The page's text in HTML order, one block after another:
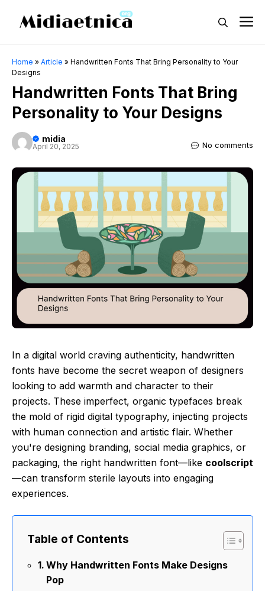
Home » Article » Handwritten Fonts That Bring Personality to Your
Designs
Handwritten Fonts That Bring
Personality to Your Designs
midia
April 20, 2025 No comments
In a digital world craving authenticity, handwritten
fonts have become the secret weapon of designers
looking to add warmth and character to their
projects. These imperfect, organic typefaces break
the mold of rigid digital typography, injecting projects
with human connection and artistic flair. Whether
you're designing branding, social media graphics, or
packaging, the right handwritten font—like coolscript
—can transform sterile layouts into engaging
experiences.
Table of Contents
Why Handwritten Fonts Make Designs
Pop